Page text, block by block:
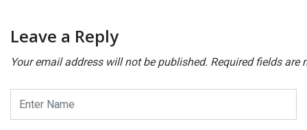
Leave a Reply
Your email address will not be published. Required fields are